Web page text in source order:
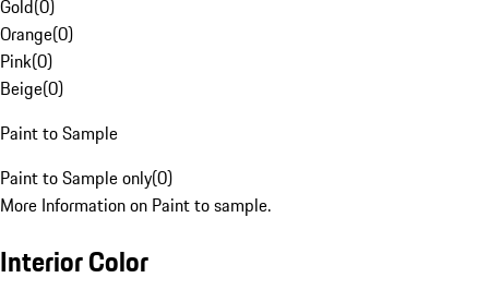
Gold(0)
Orange(0)
Pink(0)
Beige(0)
Paint to Sample
Paint to Sample only(0)
More Information on Paint to sample.
Interior Color